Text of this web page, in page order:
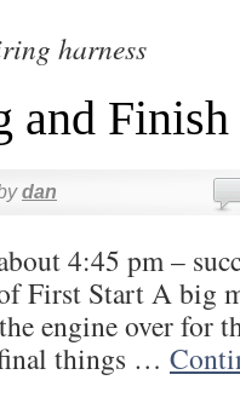
harness
and
dan
4:45 pm –
First Start A big
engine over
things …